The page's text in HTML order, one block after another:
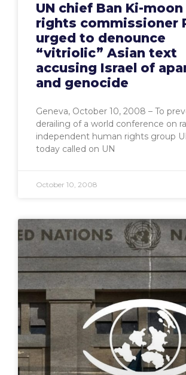
UN chief Ban Ki-moon
rights commissioner
urged to denounce
“vitriolic” Asian text
accusing Israel of
and genocide
Geneva, October 10, 2008 – To
derailing of a world conference on
independent human rights group
today called on UN
October 10, 2008